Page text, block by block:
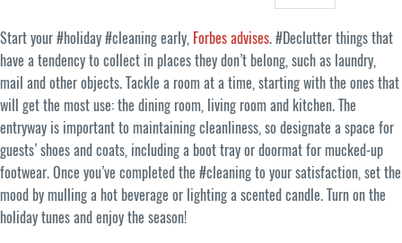
Start your #holiday #cleaning early, Forbes advises. #Declutter things that
have a tendency to collect in places they don’t belong, such as laundry,
mail and other objects. Tackle a room at a time, starting with the ones that
will get the most use: the dining room, living room and kitchen. The
entryway is important to maintaining cleanliness, so designate a space for
guests’ shoes and coats, including a boot tray or doormat for mucked-up
footwear. Once you’ve completed the #cleaning to your satisfaction, set the
mood by mulling a hot beverage or lighting a scented candle. Turn on the
holiday tunes and enjoy the season!